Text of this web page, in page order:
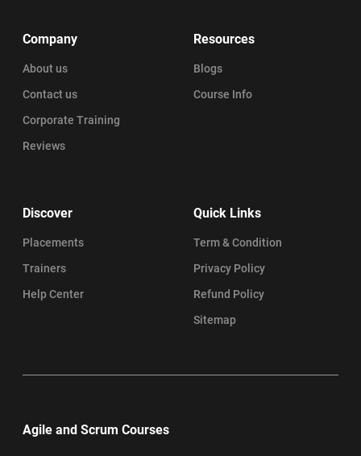
Company
About us
Contact us
Corporate Training
Reviews
Resources
Blogs
Course Info
Discover
Placements
Trainers
Help Center
Quick Links
Term & Condition
Privacy Policy
Refund Policy
Sitemap
Agile and Scrum Courses